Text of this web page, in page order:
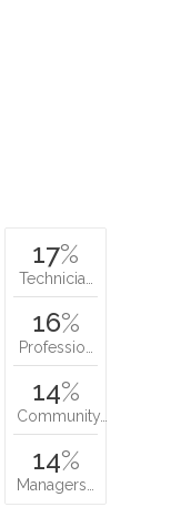
17%
Technicia…
16%
Professio…
14%
Community…
14%
Managers…